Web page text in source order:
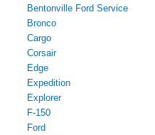
Bentonville Ford Service
Bronco
Cargo
Corsair
Edge
Expedition
Explorer
F-150
Ford